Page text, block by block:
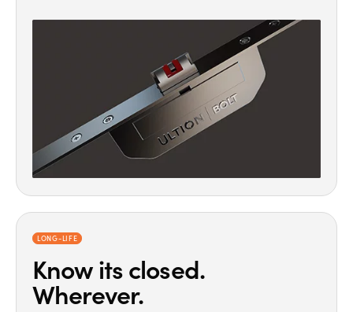
LONG-LIFE
Know its closed.
Wherever.